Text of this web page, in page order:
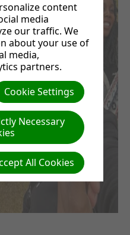
content
media
our traffic. We
about your use of
media,
partners.
Cookie Settings
Necessary
All Cookies